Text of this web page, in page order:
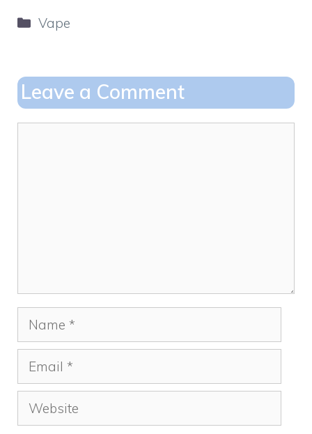
c
e
o
o
k
o
n
Categories
Vape
Leave a Comment
Name
Email
Website